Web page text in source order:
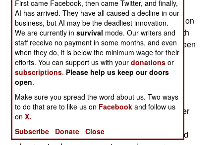
much more capable, boats. The four older
Challenger class subs each displace 1,100 tons on
the surface, have a crew of 28 and are armed with
four 533mm and two 400mm torpedo tubes. Sixteen
torpedoes are carried, as well as several dozen
mines externally.
The four A-11 Challenger Class (ex-Sjöbjörnen
Class), were purchased in 1995. These are old
boats, first was launched in 1968. The Challenger
Class were modified for tropical conditions (air
conditioning and better corrosion resistance), and
First came Facebook, then came Twitter, and finally,
AI has arrived. They have all caused a decline in our
business, but AI may be the deadliest innovation.
We are currently insurvival mode. Our writers and
staff receive no payment in some months, and even
when they do, it is below the minimum wage for their
efforts. You can support us with yourdonations or
subscriptions. Please help us keep our doors
open.
Make sure you spread the word about us. Two ways
to do that are to like us on Facebook and follow us
onX.
Subscribe
Donate Close